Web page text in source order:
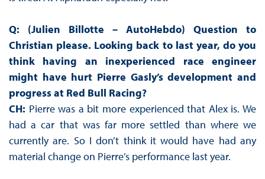
Q: (Julien Billotte – AutoHebdo) Question to
Christian please. Looking back to last year, do you
think having an inexperienced race engineer
might have hurt Pierre Gasly’s development and
progress at Red Bull Racing?
CH: Pierre was a bit more experienced that Alex is. We
had a car that was far more settled than where we
currently are. So I don’t think it would have had any
material change on Pierre’s performance last year.